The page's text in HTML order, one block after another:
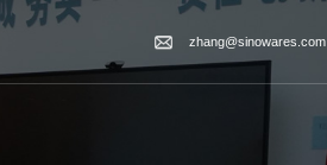
zhang@sinowares.com